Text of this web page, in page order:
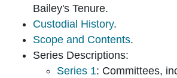
Bailey's Tenure.
Custodial History.
Scope and Contents.
Series Descriptions:
Series 1: Committees,